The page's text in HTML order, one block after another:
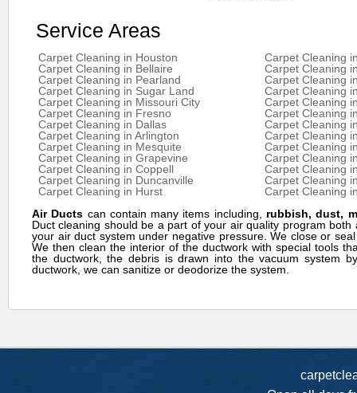
Service Areas
Carpet Cleaning in Houston
Carpet Cleaning
Carpet Cleaning in Bellaire
Carpet Cleaning
Carpet Cleaning in Pearland
Carpet Cleaning
Carpet Cleaning in Sugar Land
Carpet Cleaning
Carpet Cleaning in Missouri City
Carpet Cleaning
Carpet Cleaning in Fresno
Carpet Cleaning
Carpet Cleaning in Dallas
Carpet Cleaning
Carpet Cleaning in Arlington
Carpet Cleaning
Carpet Cleaning in Mesquite
Carpet Cleaning
Carpet Cleaning in Grapevine
Carpet Cleaning
Carpet Cleaning in Coppell
Carpet Cleaning
Carpet Cleaning in Duncanville
Carpet Cleaning
Carpet Cleaning in Hurst
Carpet Cleaning
Air Ducts can contain many items including, rubbish, dust,
Duct cleaning should be a part of your air quality program
your air duct system under negative pressure. We close or
We then clean the interior of the ductwork with special tools
the ductwork, the debris is drawn into the vacuum system
ductwork, we can sanitize or deodorize the system.